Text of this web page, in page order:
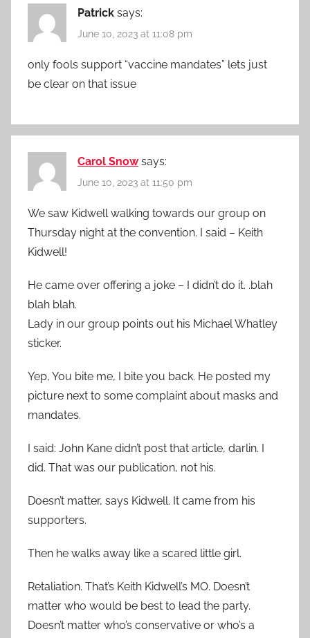
Patrick says:
June 10, 2023 at 11:08 pm
only fools support “vaccine mandates” lets just
be clear on that issue
Carol Snow says:
June 10, 2023 at 11:50 pm
We saw Kidwell walking towards our group on
Thursday night at the convention. I said – Keith
Kidwell!
He came over offering a joke – I didn’t do it. .blah
blah blah.
Lady in our group points out his Michael Whatley
sticker.
Yep, You bite me, I bite you back. He posted my
picture next to some complaint about masks and
mandates.
I said: John Kane didn’t post that article, darlin. I
did. That was our publication, not his.
Doesn’t matter, says Kidwell. It came from his
supporters.
Then he walks away like a scared little girl.
Retaliation. That’s Keith Kidwell’s MO. Doesn’t
matter who would be best to lead the party.
Doesn’t matter who’s conservative or who’s a